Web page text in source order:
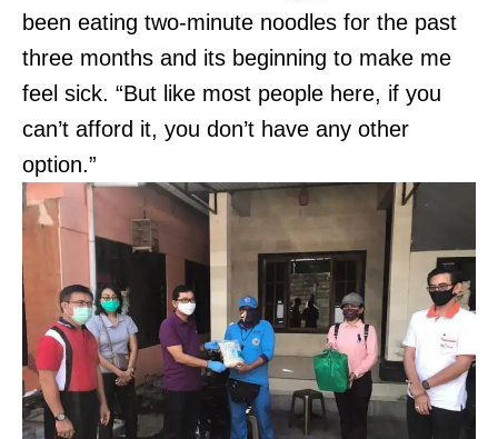
been eating two-minute noodles for the past
three months and its beginning to make me
feel sick. “But like most people here, if you
can’t afford it, you don’t have any other
option.”